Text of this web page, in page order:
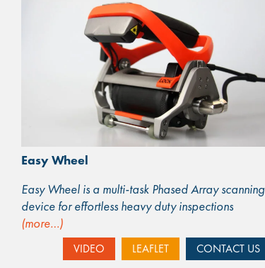
Easy Wheel
Easy Wheel is a multi-task Phased Array scanning
device for effortless heavy duty inspections
(more…)
VIDEO LEAFLET CONTACT US